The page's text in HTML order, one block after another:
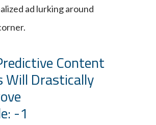
ad lurking around
Content
Will Drastically
-1